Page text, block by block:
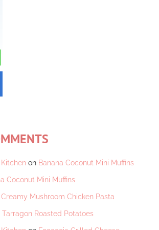
on Banana Coconut Mini Muffins
Coconut Mini Muffins
Creamy Mushroom Chicken Pasta
Roasted Potatoes